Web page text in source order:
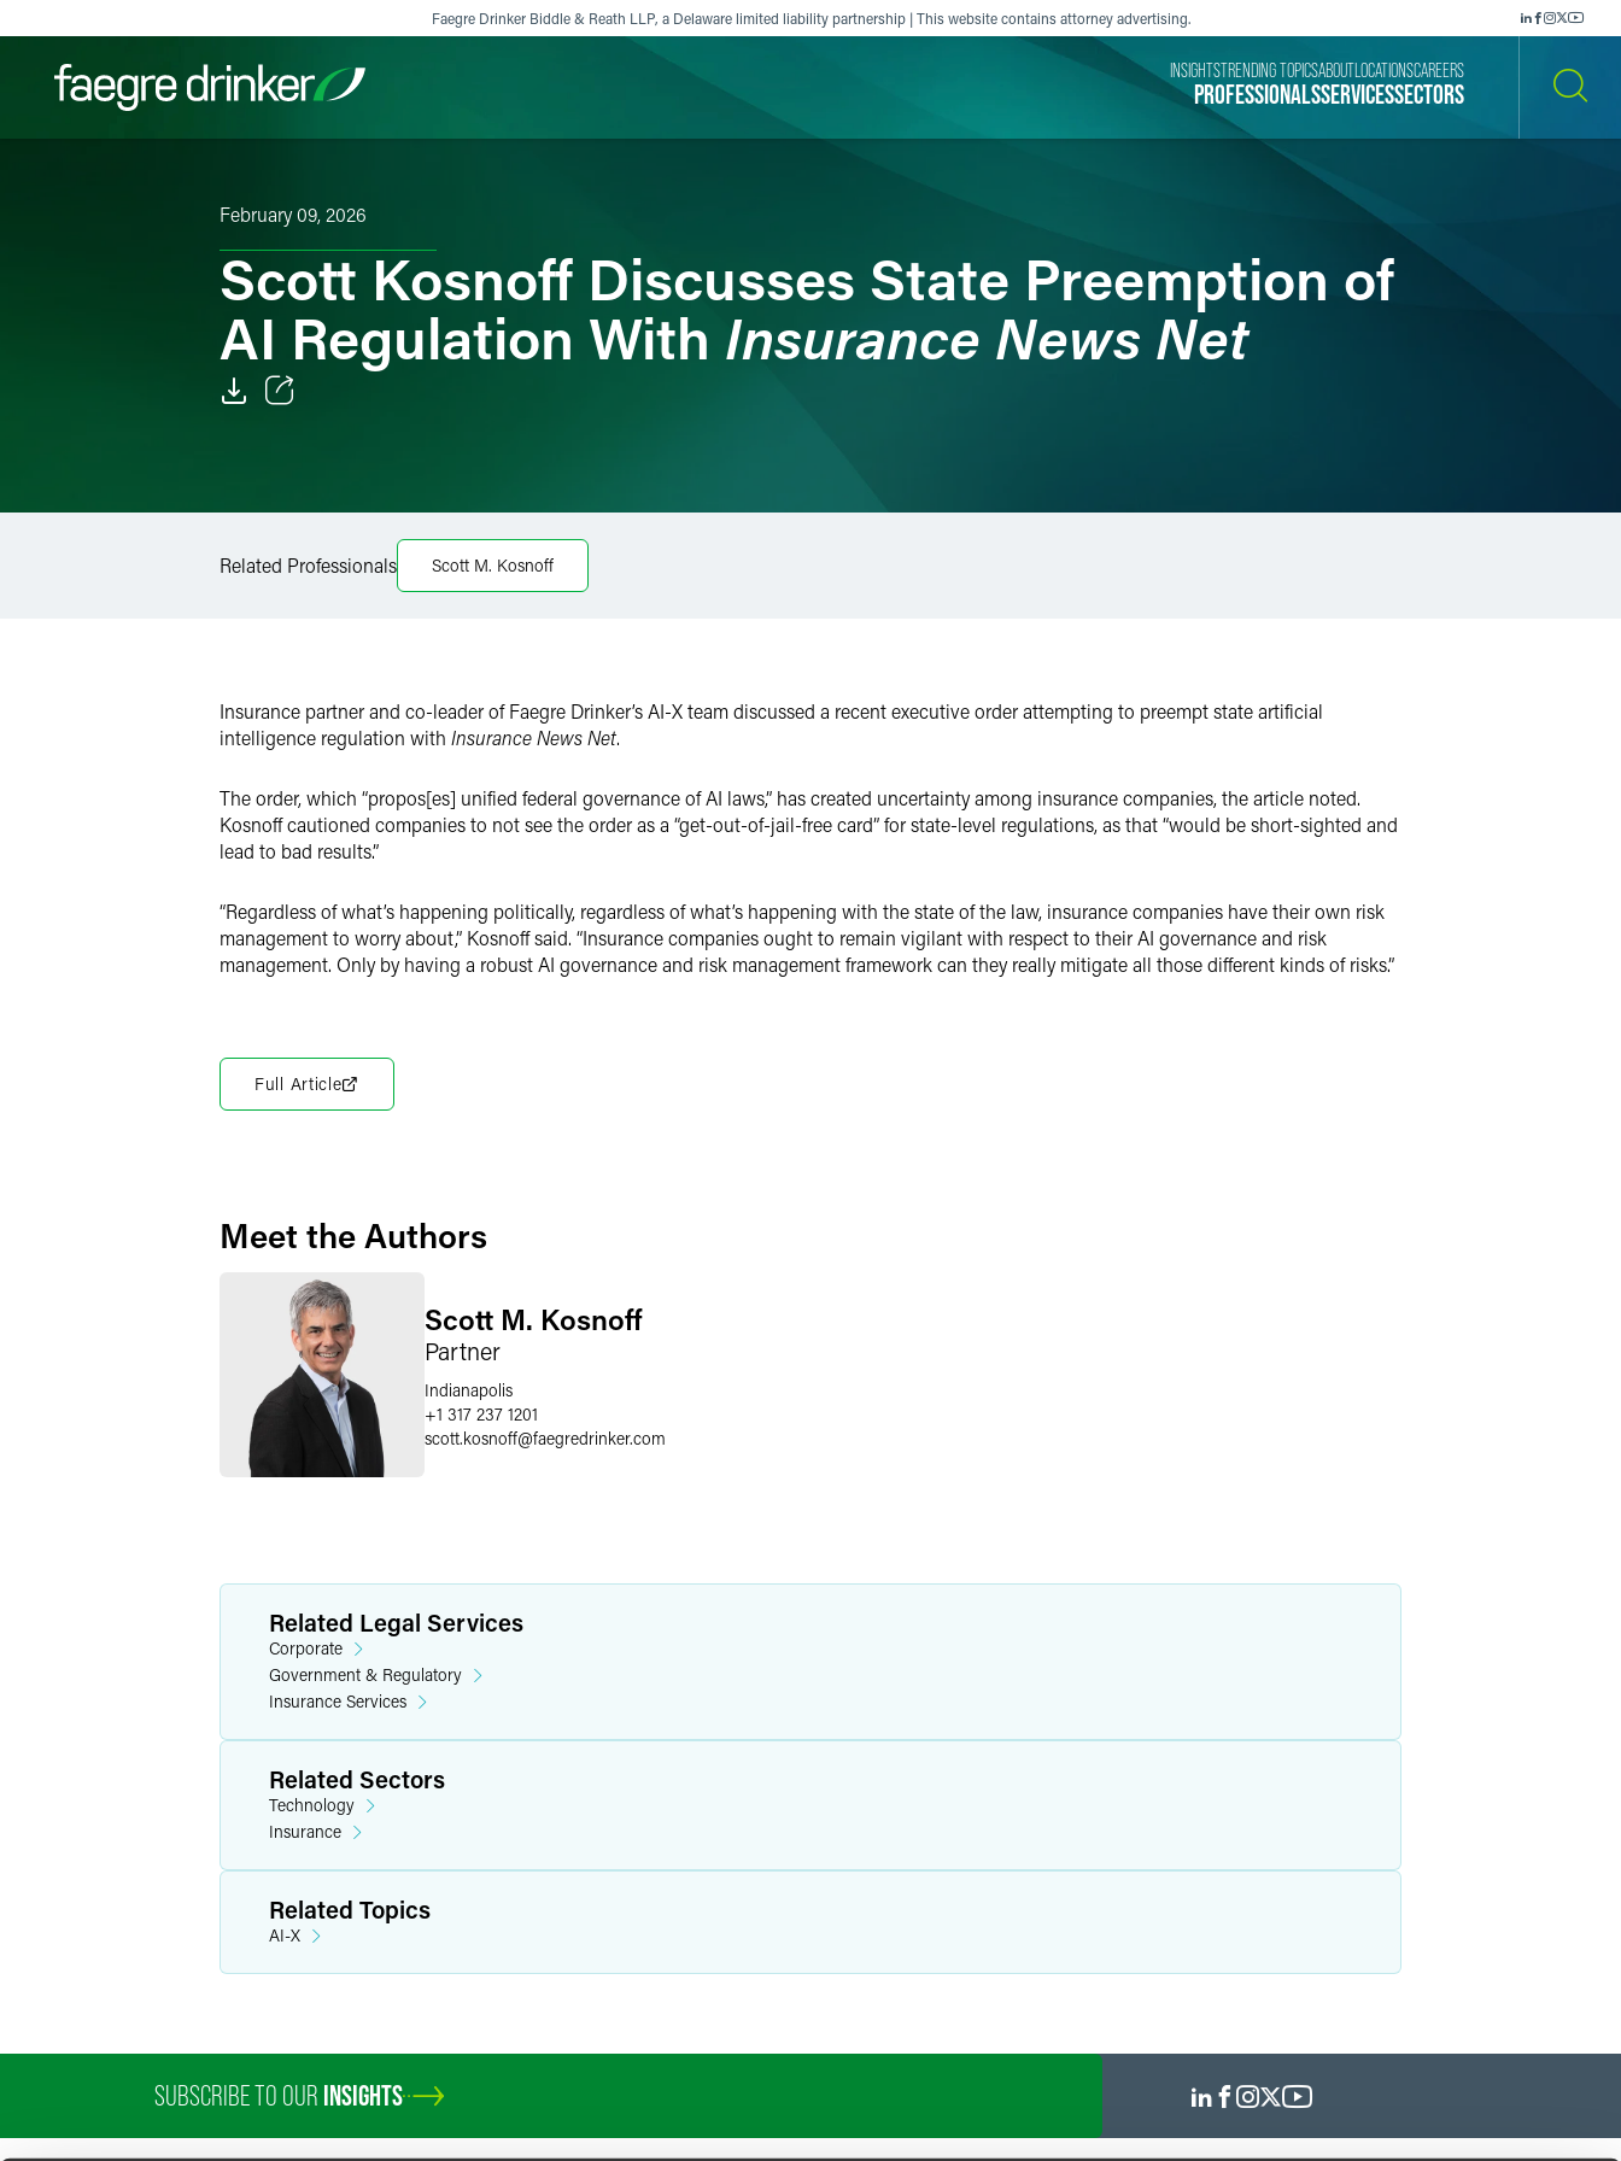
Faegre Drinker Biddle & Reath LLP, a Delaware limited liability partnership | This website contains attorney advertising.
PROFESSIONALSSERVICESSECTORS
INSIGHTSTRENDING TOPICSABOUT LOCATIONSCAREERS
February 09, 2026
Scott Kosnoff Discusses State Preemption of
AI Regulation With Insurance News Net
X
Related Professionals Scott M. Kosnoff
Insurance partner and co-leader of Faegre Drinker’s AI-X team discussed a recent executive order attempting to preempt state artificial
intelligence regulation with Insurance News Net.
The order, which “propos[es] unified federal governance of AI laws,” has created uncertainty among insurance companies, the article noted.
Kosnoff cautioned companies to not see the order as a “get-out-of-jail-free card” for state-level regulations, as that “would be short-sighted and
lead to bad results.”
“Regardless of what’s happening politically, regardless of what’s happening with the state of the law, insurance companies have their own risk
management to worry about,” Kosnoff said. “Insurance companies ought to remain vigilant with respect to their AI governance and risk
management. Only by having a robust AI governance and risk management framework can they really mitigate all those different kinds of risks.”
Full Article
Meet the Authors
Scott M. Kosnoff
Partner
Indianapolis
+1 317 237 1201
scott.kosnoff@faegredrinker.com
Related Legal Services
Corporate
Government & Regulatory
Insurance Services
Related Sectors
Technology
Insurance
Related Topics
AI-X
SUBSCRIBE TO OUR INSIGHTS